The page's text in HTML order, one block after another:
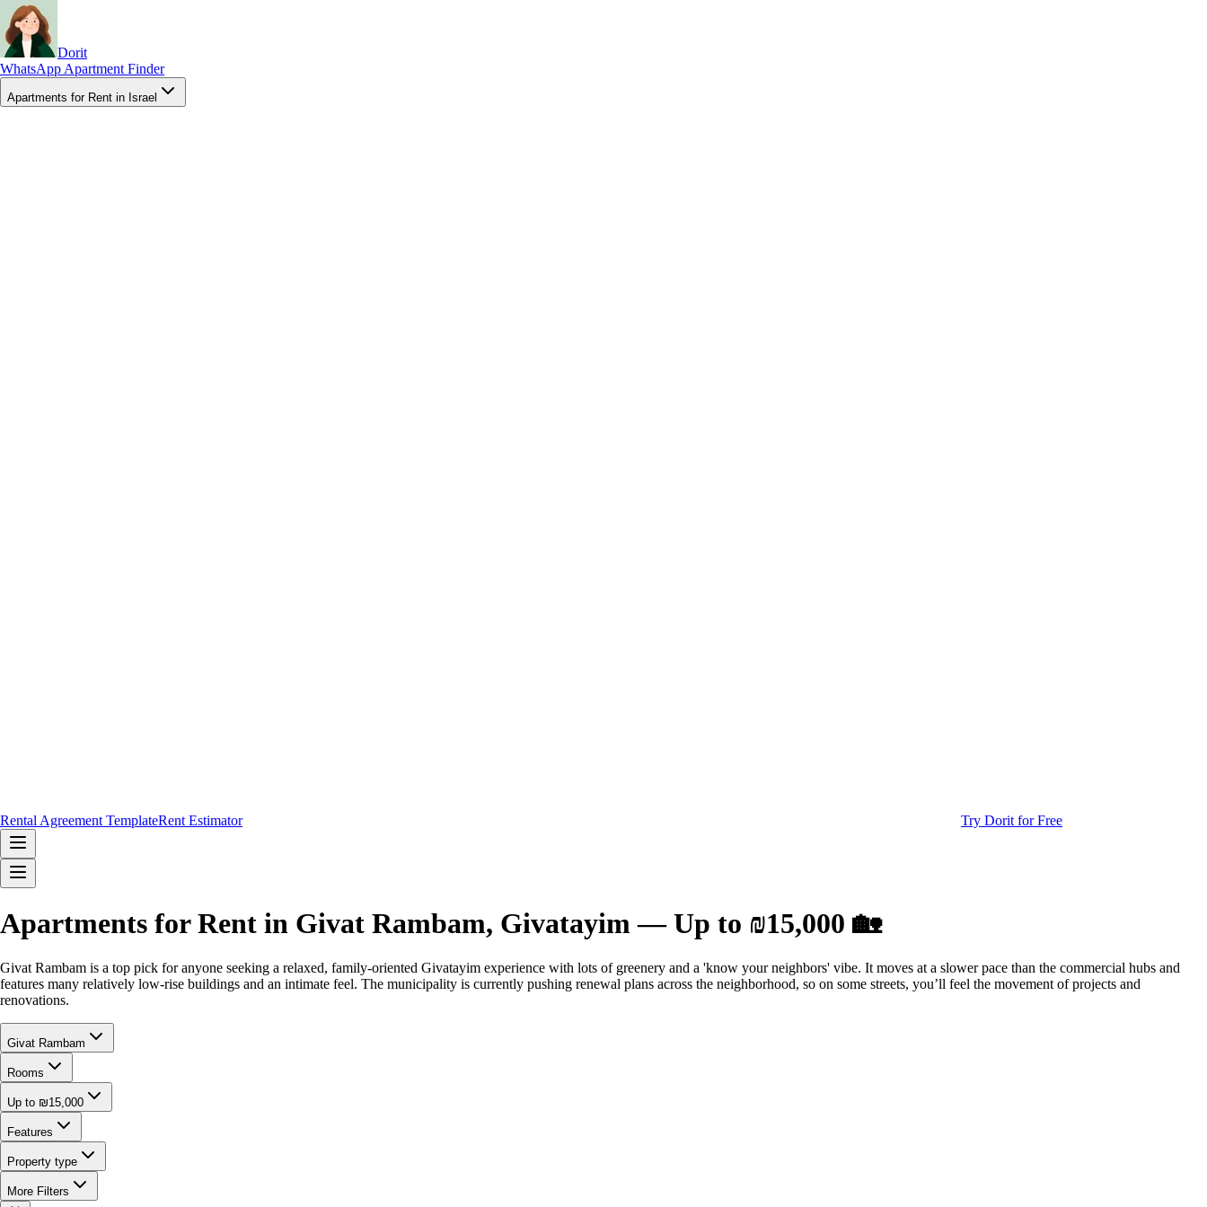
Dorit
WhatsApp Apartment Finder
Apartments for Rent in Israel
Rental Agreement TemplateRent Estimator Try Dorit for Free
Apartments for Rent in Givat Rambam, Givatayim — Up to ₪15,000 🏡
Givat Rambam is a top pick for anyone seeking a relaxed, family-oriented Givatayim experience with lots of greenery and a 'know your neighbors' vibe. It moves at a slower pace than the commercial hubs and
features many relatively low-rise buildings and an intimate feel. The municipality is currently pushing renewal plans across the neighborhood, so on some streets, you’ll feel the movement of projects and
renovations.
Givat Rambam
Rooms
Up to ₪15,000
Features
Property type
More Filters